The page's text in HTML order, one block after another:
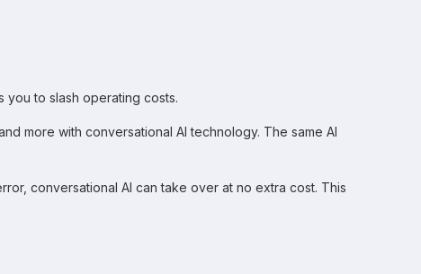
you to slash operating costs.
more with conversational AI technology. The same AI
conversational AI can take over at no extra cost. This